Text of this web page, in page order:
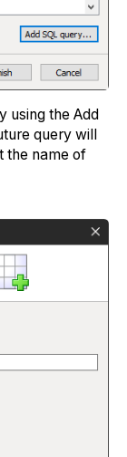
using the Add
query will
the name of